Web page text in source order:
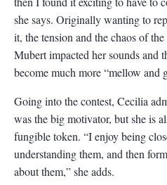
she says. Originally wanting to
it, the tension and the chaos of
Mubert impacted her sounds and
become much more “mellow and
Going into the contest, Cecilia
was the big motivator, but she is
fungible token. “I enjoy being
understanding them, and then
about them,” she adds.